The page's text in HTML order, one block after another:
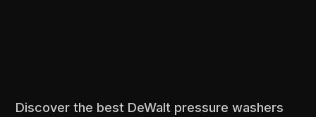
Discover the best DeWalt pressure washers